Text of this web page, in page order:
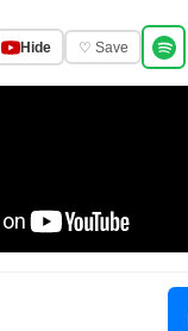
Hide ♡ Save